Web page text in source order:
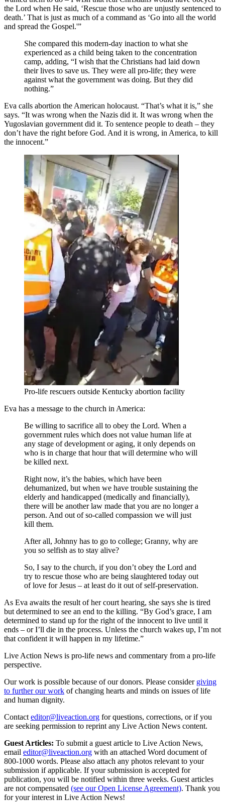
the Lord when He said, ‘Rescue those who are unjustly sentenced to
death.’ That is just as much of a command as ‘Go into all the world
and spread the Gospel.'”
She compared this modern-day inaction to what she
experienced as a child being taken to the concentration
camp, adding, “I wish that the Christians had laid down
their lives to save us. They were all pro-life; they were
against what the government was doing. But they did
nothing.”
Eva calls abortion the American holocaust. “That’s what it is,” she
says. “It was wrong when the Nazis did it. It was wrong when the
Yugoslavian government did it. To sentence people to death – they
don’t have the right before God. And it is wrong, in America, to kill
the innocent.”
Pro-life rescuers outside Kentucky abortion facility
Eva has a message to the church in America:
Be willing to sacrifice all to obey the Lord. When a
government rules which does not value human life at
any stage of development or aging, it only depends on
who is in charge that hour that will determine who will
be killed next.
Right now, it’s the babies, which have been
dehumanized, but when we have trouble sustaining the
elderly and handicapped (medically and financially),
there will be another law made that you are no longer a
person. And out of so-called compassion we will just
kill them.
After all, Johnny has to go to college; Granny, why are
you so selfish as to stay alive?
So, I say to the church, if you don’t obey the Lord and
try to rescue those who are being slaughtered today out
of love for Jesus – at least do it out of self-preservation.
As Eva awaits the result of her court hearing, she says she is tired
but determined to see an end to the killing. “By God’s grace, I am
determined to stand up for the right of the innocent to live until it
ends – or I’ll die in the process. Unless the church wakes up, I’m not
that confident it will happen in my lifetime.”
Live Action News is pro-life news and commentary from a pro-life
perspective.
Our work is possible because of our donors. Please consider giving
to further our work of changing hearts and minds on issues of life
and human dignity.
Contact editor@liveaction.org for questions, corrections, or if you
are seeking permission to reprint any Live Action News content.
Guest Articles: To submit a guest article to Live Action News,
email editor@liveaction.org with an attached Word document of
800-1000 words. Please also attach any photos relevant to your
submission if applicable. If your submission is accepted for
publication, you will be notified within three weeks. Guest articles
are not compensated (see our Open License Agreement). Thank you
for your interest in Live Action News!